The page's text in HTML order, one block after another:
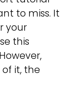
to miss. It
your
this
it, the